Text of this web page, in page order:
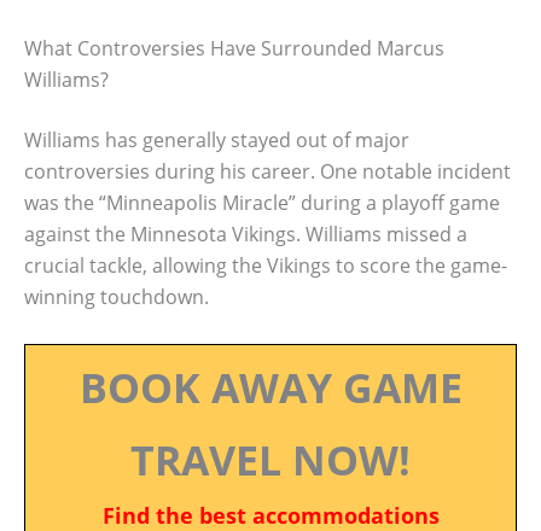
What Controversies Have Surrounded Marcus
Williams?
Williams has generally stayed out of major
controversies during his career. One notable incident
was the “Minneapolis Miracle” during a playoff game
against the Minnesota Vikings. Williams missed a
crucial tackle, allowing the Vikings to score the game-
winning touchdown.
BOOK AWAY GAME
TRAVEL NOW!
Find the best accommodations